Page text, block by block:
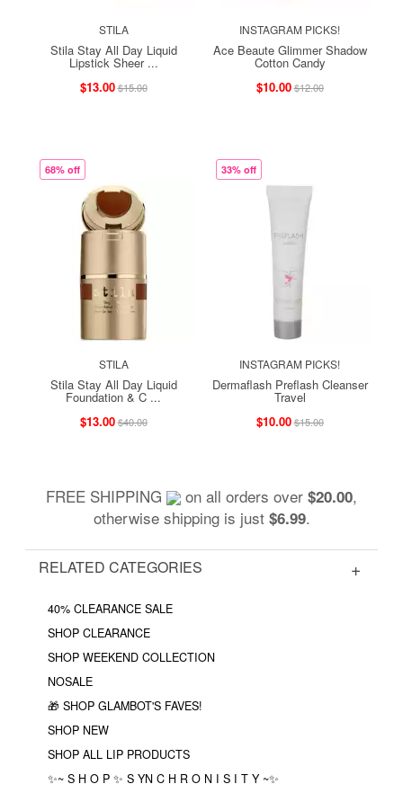
STILA
Stila Stay All Day Liquid
Lipstick Sheer ...
$13.00$15.00
INSTAGRAM PICKS!
Ace Beaute Glimmer Shadow
Cotton Candy
$10.00$12.00
68% off
STILA
Stila Stay All Day Liquid
Foundation & C ...
$13.00$40.00
33% off
INSTAGRAM PICKS!
Dermaflash Preflash Cleanser
Travel
$10.00$15.00
FREE SHIPPING on all orders over $20.00,
otherwise shipping is just $6.99.
RELATED CATEGORIES
40% CLEARANCE SALE
SHOP CLEARANCE
SHOP WEEKEND COLLECTION
NOSALE
🎁 SHOP GLAMBOT'S FAVES!
SHOP NEW
SHOP ALL LIP PRODUCTS
✨~ S H O P ✨ S YN C H R O N I S I T Y ~✨